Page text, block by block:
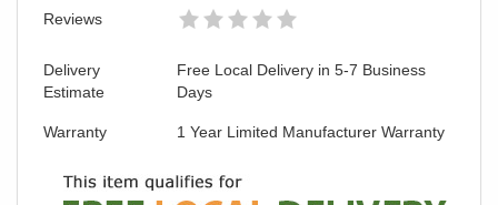
Reviews
Delivery
Estimate
Free Local Delivery in 5-7 Business
Days
Warranty 1 Year Limited Manufacturer Warranty